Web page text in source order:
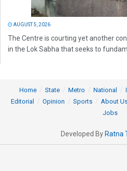
AUGUST 5, 2026
The Centre is courting yet another
in the Lok Sabha that seeks to
Home State Metro National
Editorial
Opinion Sports About
Jobs
Developed By Ratna